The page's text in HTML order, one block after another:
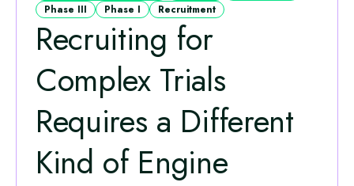
Phase III
Phase I Recruitment
Recruiting for
Complex Trials
Requires a Different
Kind of Engine